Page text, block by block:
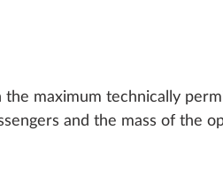
vent “HOBBY
8.6 kg
maximum technically
and the mass of the